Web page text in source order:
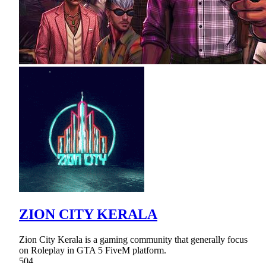
ZION CITY KERALA
Zion City Kerala is a gaming community that generally focus
on Roleplay in GTA 5 FiveM platform.
504